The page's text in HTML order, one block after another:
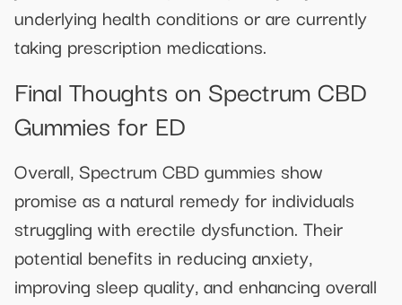
underlying health conditions or are currently
taking prescription medications.
Final Thoughts on Spectrum CBD
Gummies for ED
Overall, Spectrum CBD gummies show
promise as a natural remedy for individuals
struggling with erectile dysfunction. Their
potential benefits in reducing anxiety,
improving sleep quality, and enhancing overall